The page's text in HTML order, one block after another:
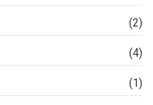
(2)
(4)
(1)